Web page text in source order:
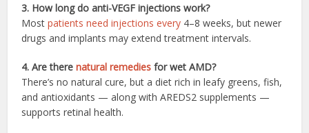
3. How long do anti-VEGF injections work?
Mostpatients need injections every 4–8 weeks, but newer
drugs and implants may extend treatment intervals.
4. Are therenatural remedies for wet AMD?
There’s no natural cure, but a diet rich in leafy greens, fish,
and antioxidants — along with AREDS2 supplements —
supports retinal health.